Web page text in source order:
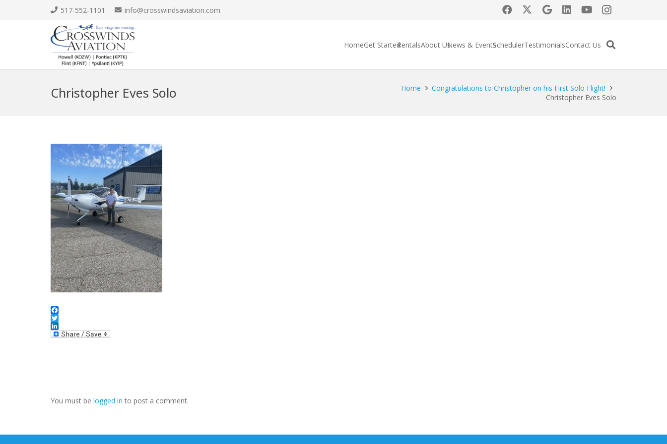
517-552-1101 info@crosswindsaviation.com
HomeGet StartedRentalsAbout UsNews & EventsSchedulerTestimonialsContact Us
Christopher Eves Solo Home
Congratulations to Christopher on his First Solo Flight!
Christopher Eves Solo
Facebook
Twitter
LinkedIn
You must be logged in to post a comment.